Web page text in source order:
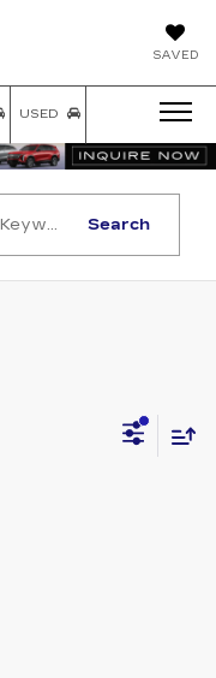
SAVED
USED
Search